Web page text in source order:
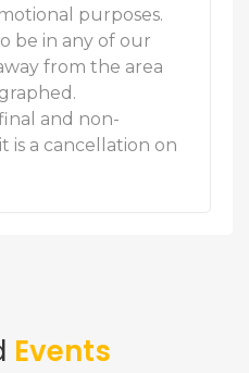
purposes.
be in any of our
from the area
and non-
is a cancellation on
Events